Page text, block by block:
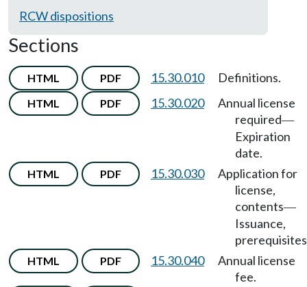
RCW dispositions
Sections
HTML PDF 15.30.010 Definitions.
HTML PDF 15.30.020
Annual license
required—
Expiration
date.
HTML PDF 15.30.030
Application for
license,
contents—
Issuance,
HTML PDF 15.30.040
Annual license
fee.